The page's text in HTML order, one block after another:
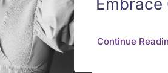
Embrace
Continue